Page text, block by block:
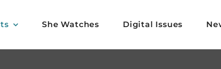
She Watches Digital Issues